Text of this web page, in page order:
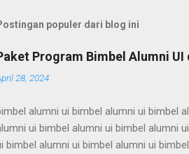
populer dari blog ini
Program Bimbel Alumni
28, 2024
alumni ui bimbel alumni ui bimbel
ui bimbel alumni ui bimbel alumni
bimbel alumni ui bimbel alumni ui